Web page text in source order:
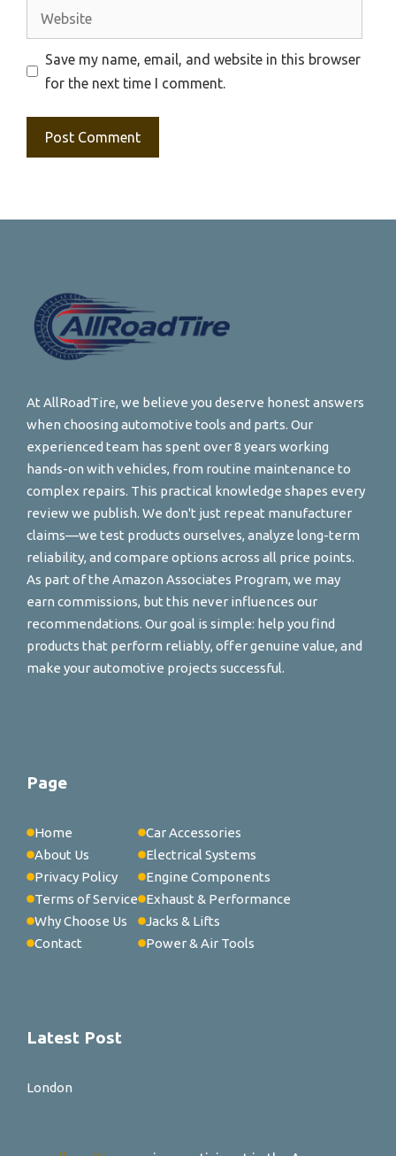
Save my name, email, and website in this browser
for the next time I comment.
At AllRoadTire, we believe you deserve honest answers
when choosing automotive tools and parts. Our
experienced team has spent over 8 years working
hands-on with vehicles, from routine maintenance to
complex repairs. This practical knowledge shapes every
review we publish. We don't just repeat manufacturer
claims—we test products ourselves, analyze long-term
reliability, and compare options across all price points.
As part of the Amazon Associates Program, we may
earn commissions, but this never influences our
recommendations. Our goal is simple: help you find
products that perform reliably, offer genuine value, and
make your automotive projects successful.
Page
Home
About Us
Privacy Policy
Terms of Service
Why Choose Us
Contact
Car Accessories
Electrical Systems
Engine Components
Exhaust & Performance
Jacks & Lifts
Power & Air Tools
Latest Post
London